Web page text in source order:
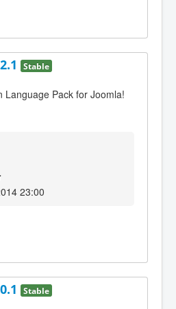
Stable
Language Pack for Joomla!
23:00
Stable